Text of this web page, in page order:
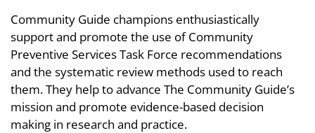
Community Guide champions enthusiastically
support and promote the use of Community
Preventive Services Task Force recommendations
and the systematic review methods used to reach
them. They help to advance The Community Guide’s
mission and promote evidence-based decision
making in research and practice.